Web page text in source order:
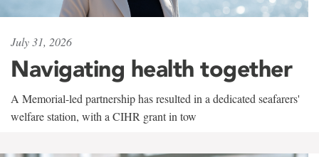
July 31, 2026
Navigating health together
A Memorial-led partnership has resulted in a dedicated seafarers'
welfare station, with a CIHR grant in tow